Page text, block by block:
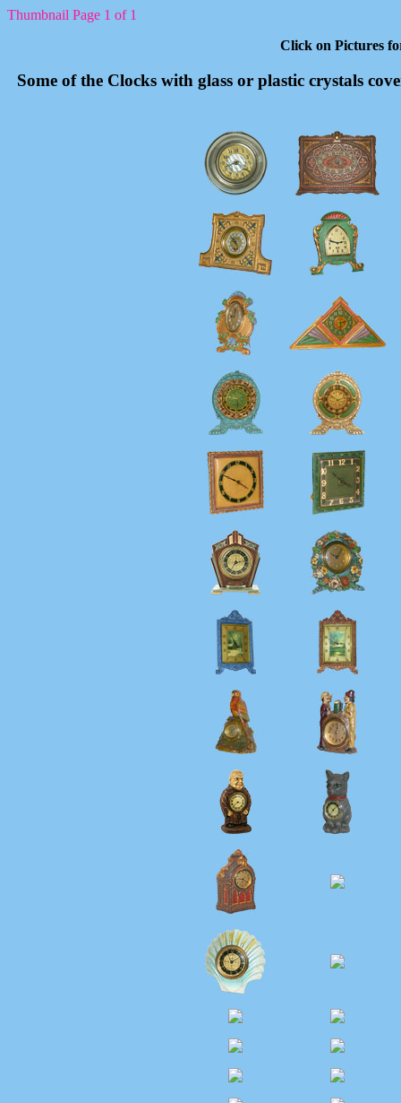
Thumbnail Page 1 of 1
Click on Pictures
Some of the Clocks with glass or plastic crystals